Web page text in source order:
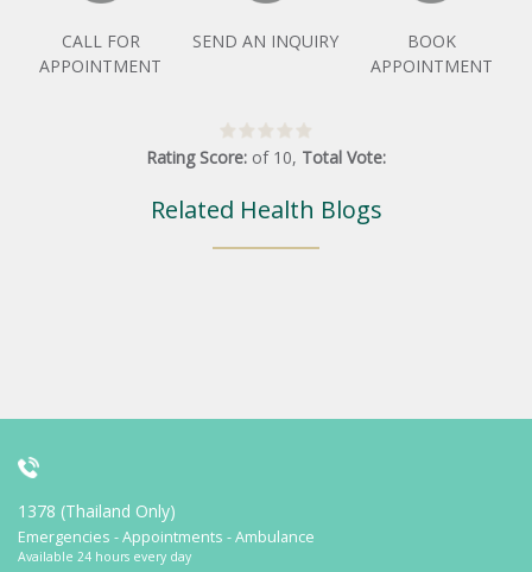
CALL FOR
APPOINTMENT
SEND AN INQUIRY
BOOK
APPOINTMENT
Rating Score: of 10, Total Vote:
Related Health Blogs
1378 (Thailand Only)
Emergencies - Appointments - Ambulance
Available 24 hours every day